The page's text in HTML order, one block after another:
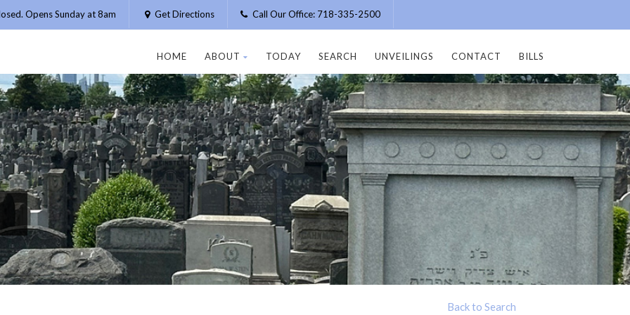
Opens Sunday at 8am Get Directions Call Our Office: 718-335-2500
HOME ABOUT TODAY SEARCH UNVEILINGS CONTACT BILLS
Back to Search